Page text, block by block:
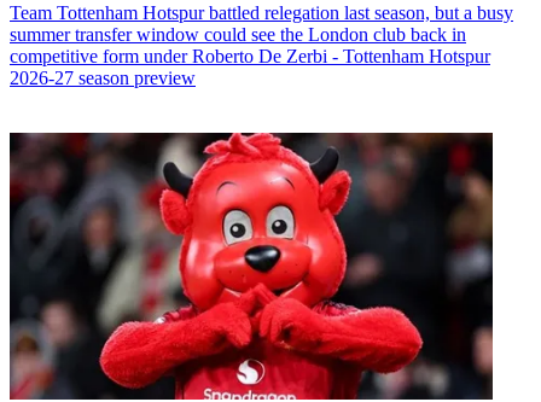
Team Tottenham Hotspur battled relegation last season, but a busy
summer transfer window could see the London club back in
competitive form under Roberto De Zerbi - Tottenham Hotspur
2026-27 season preview